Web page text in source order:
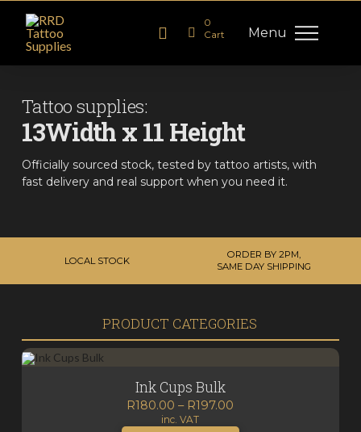
Menu
0
Cart
Tattoo supplies:
13Width x 11 Height
Officially sourced stock, tested by tattoo artists, with
fast delivery and real support when you need it.
LOCAL STOCK
ORDER BY 2PM,
SAME DAY SHIPPING
PRODUCT CATEGORIES
Ink Cups Bulk
R180.00 – R197.00
inc. VAT